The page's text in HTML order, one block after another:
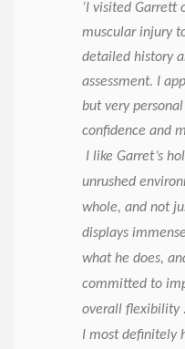
‘I visited
muscular injury
detailed history
assessment. I
but very
confidence and
I like Garret’s
unrushed
whole, and not
displays
what he does,
committed to
overall flexibility .
I most definitely